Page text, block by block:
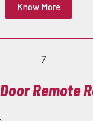
Know More
Remote